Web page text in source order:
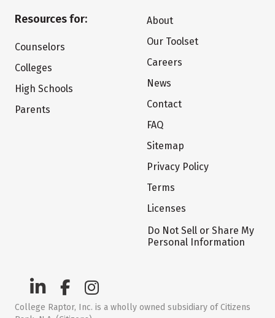
Resources for:
Counselors
Colleges
High Schools
Parents
About
Our Toolset
Careers
News
Contact
FAQ
Sitemap
Privacy Policy
Terms
Licenses
Do Not Sell or Share My
Personal Information
College Raptor, Inc. is a wholly owned subsidiary of Citizens